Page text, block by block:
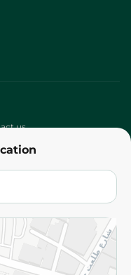
us
and Conditions